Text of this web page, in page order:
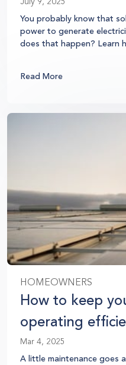
You probably know that
power to generate
does that happen? Learn
Read More
HOMEOWNERS
How to keep
operating
Mar 4, 2025
A little maintenance goes